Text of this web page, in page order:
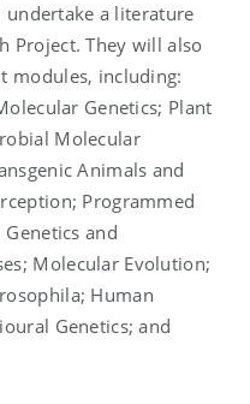
a literature
Project. They will also
modules, including:
Genetics; Plant
Molecular
Animals and
Programmed
and
Molecular Evolution;
Human
Genetics; and